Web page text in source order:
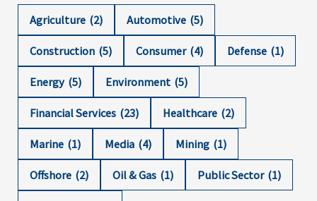
Agriculture (2) Automotive (5)
Construction (5) Consumer (4) Defense (1)
Energy (5) Environment (5)
Financial Services (23) Healthcare (2)
Marine (1) Media (4) Mining (1)
Offshore (2) Oil & Gas (1) Public Sector (1)